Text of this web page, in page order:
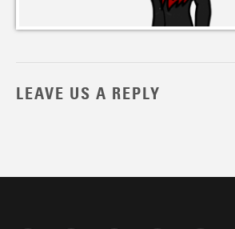
LEAVE US A REPLY